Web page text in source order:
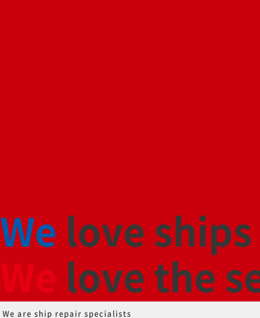
We love ships
We love the
We are ship repair specialists